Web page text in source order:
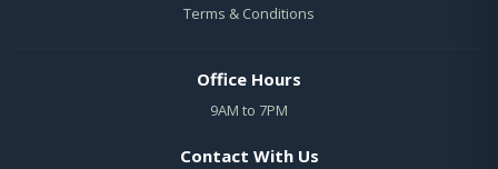
Terms & Conditions
Office Hours
9AM to 7PM
Contact With Us